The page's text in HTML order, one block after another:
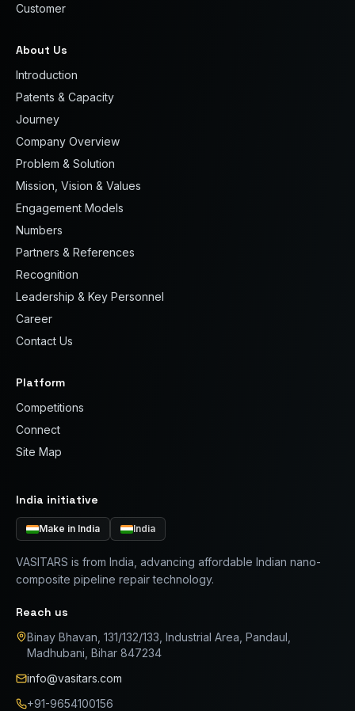
Customer
About Us
Introduction
Patents & Capacity
Journey
Company Overview
Problem & Solution
Mission, Vision & Values
Engagement Models
Numbers
Partners & References
Recognition
Leadership & Key Personnel
Career
Contact Us
Platform
Competitions
Connect
Site Map
India initiative
Make in India India
VASITARS is from India, advancing affordable Indian nano-
composite pipeline repair technology.
Reach us
Binay Bhavan, 131/132/133, Industrial Area, Pandaul,
Madhubani, Bihar 847234
info@vasitars.com
+91-9654100156